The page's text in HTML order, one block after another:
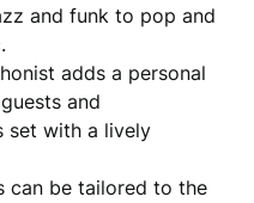
and funk to pop and
adds a personal
and
set with a lively
can be tailored to the